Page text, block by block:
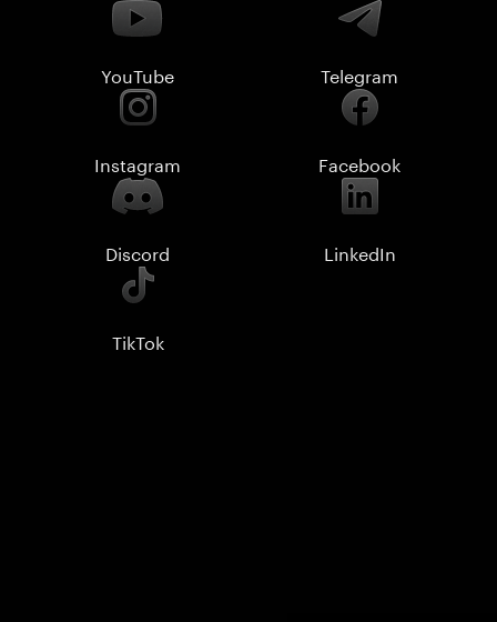
YouTube Telegram
Instagram Facebook
Discord LinkedIn
TikTok